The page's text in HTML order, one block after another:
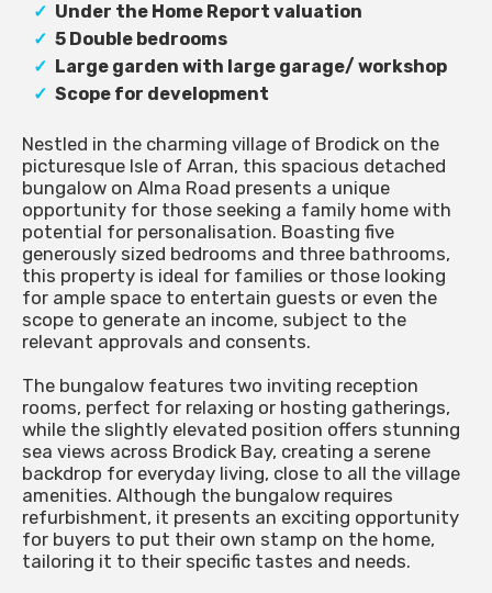
Under the Home Report valuation
5 Double bedrooms
Large garden with large garage/ workshop
Scope for development
Nestled in the charming village of Brodick on the
picturesque Isle of Arran, this spacious detached
bungalow on Alma Road presents a unique
opportunity for those seeking a family home with
potential for personalisation. Boasting five
generously sized bedrooms and three bathrooms,
this property is ideal for families or those looking
for ample space to entertain guests or even the
scope to generate an income, subject to the
relevant approvals and consents.
The bungalow features two inviting reception
rooms, perfect for relaxing or hosting gatherings,
while the slightly elevated position offers stunning
sea views across Brodick Bay, creating a serene
backdrop for everyday living, close to all the village
amenities. Although the bungalow requires
refurbishment, it presents an exciting opportunity
for buyers to put their own stamp on the home,
tailoring it to their specific tastes and needs.